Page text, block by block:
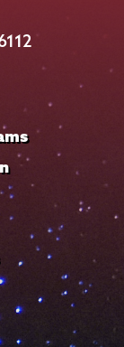
on
LinkedIn